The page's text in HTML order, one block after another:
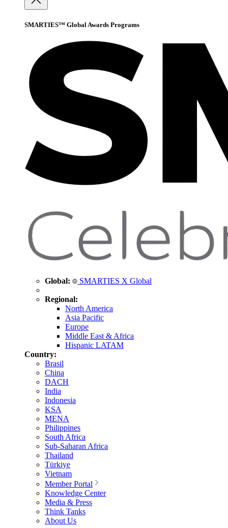
SMARTIES™ Global Awards Programs
Global: SMARTIES X Global
Regional:
North America
Asia Pacific
Europe
Middle East & Africa
Hispanic LATAM
Country:
Brasil
China
DACH
India
Indonesia
KSA
MENA
Philippines
South Africa
Sub-Saharan Africa
Thailand
Türkiye
Vietnam
Member Portal
Knowledge Center
Media & Press
Think Tanks
About Us